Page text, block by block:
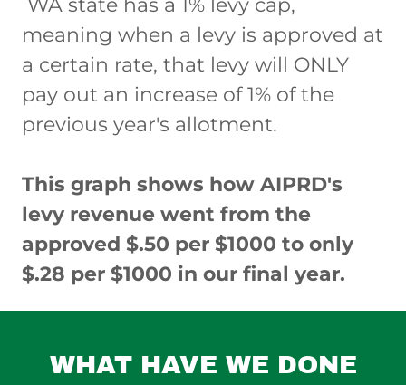
WA state has a 1% levy cap,
meaning when a levy is approved at
a certain rate, that levy will ONLY
pay out an increase of 1% of the
previous year's allotment.
This graph shows how AIPRD's
levy revenue went from the
approved $.50 per $1000 to only
$.28 per $1000 in our final year.
WHAT HAVE WE DONE